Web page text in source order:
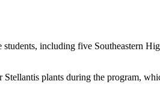
including five Southeastern
plants during the program,